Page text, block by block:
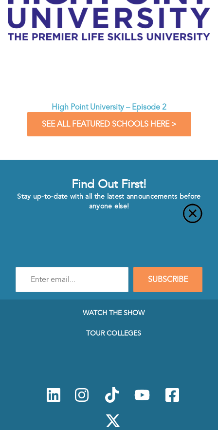
High Point University – Episode 2
SEE ALL FEATURED SCHOOLS HERE >
Find Out First!
Stay up-to-date with all the latest announcements before
anyone else!
mail
SUBSCRIBE
WATCH THE SHOW
TOUR COLLEGES